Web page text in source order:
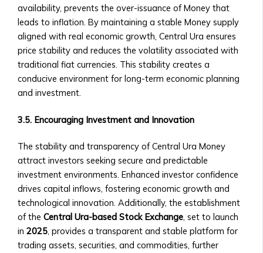
Products
Orbita
Notes
• Overview
of
Orbita
Note
• How
Notes
Work
• BTA1
Orbita
Note
‣ Investment
Details
&
availability, prevents the over-issuance of Money that
leads to inflation. By maintaining a stable Money supply
aligned with real economic growth, Central Ura ensures
price stability and reduces the volatility associated with
traditional fiat currencies. This stability creates a
conducive environment for long-term economic planning
and investment.
3.5. Encouraging Investment and Innovation
The stability and transparency of Central Ura Money
attract investors seeking secure and predictable
investment environments. Enhanced investor confidence
drives capital inflows, fostering economic growth and
technological innovation. Additionally, the establishment
of theCentral Ura-based Stock Exchange, set to launch
in2025, provides a transparent and stable platform for
trading assets, securities, and commodities, further